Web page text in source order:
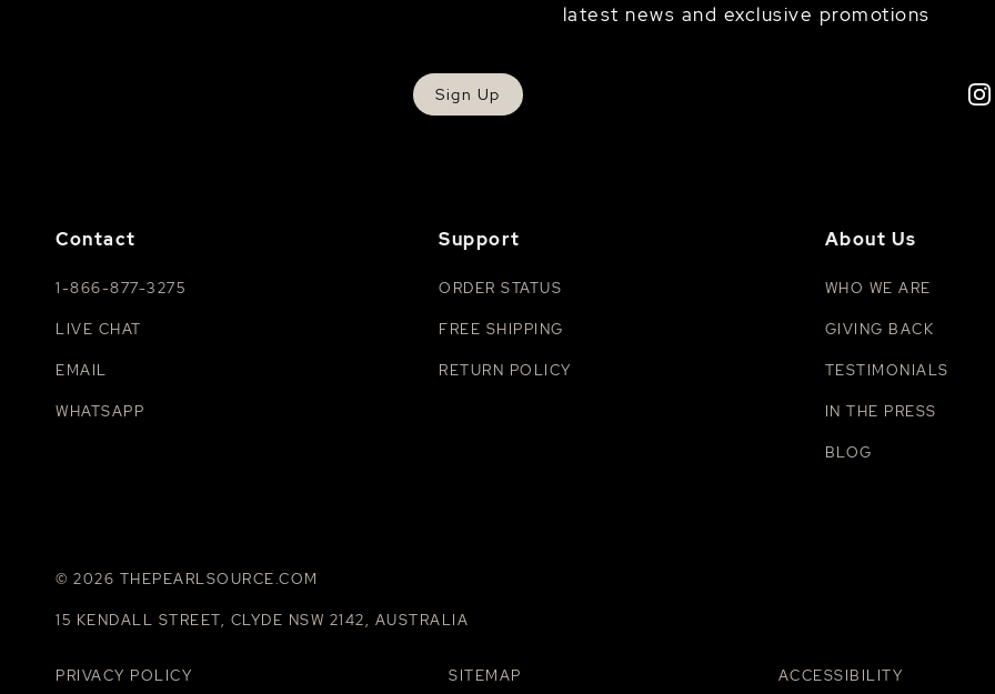
latest news and exclusive promotions
Sign Up
Contact
1-866-877-3275
LIVE CHAT
EMAIL
WHATSAPP
Support
ORDER STATUS
FREE SHIPPING
RETURN POLICY
About Us
WHO WE ARE
GIVING BACK
TESTIMONIALS
IN THE PRESS
BLOG
© 2026 THEPEARLSOURCE.COM
15 KENDALL STREET, CLYDE NSW 2142, AUSTRALIA
PRIVACY POLICY SITEMAP ACCESSIBILITY